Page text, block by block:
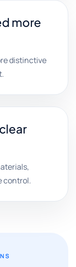
more
distinctive
control.